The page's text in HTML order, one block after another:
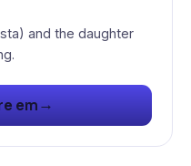
and the daughter
em →